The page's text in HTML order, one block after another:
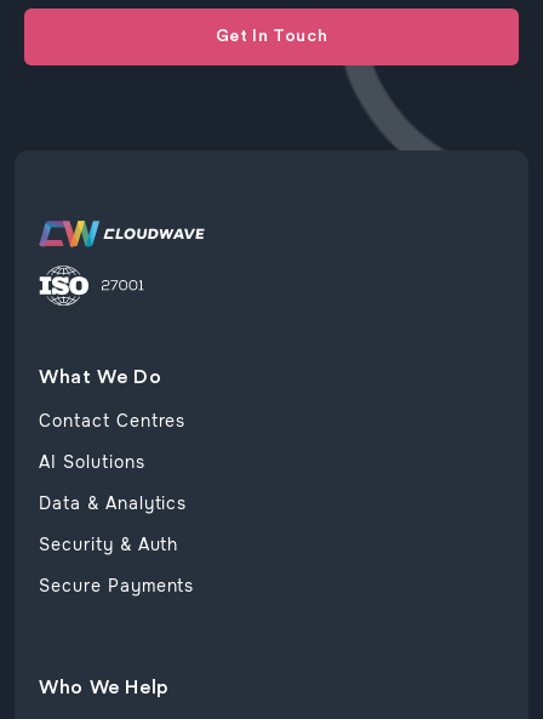
Get In Touch
What We Do
Contact Centres
AI Solutions
Data & Analytics
Security & Auth
Secure Payments
Who We Help